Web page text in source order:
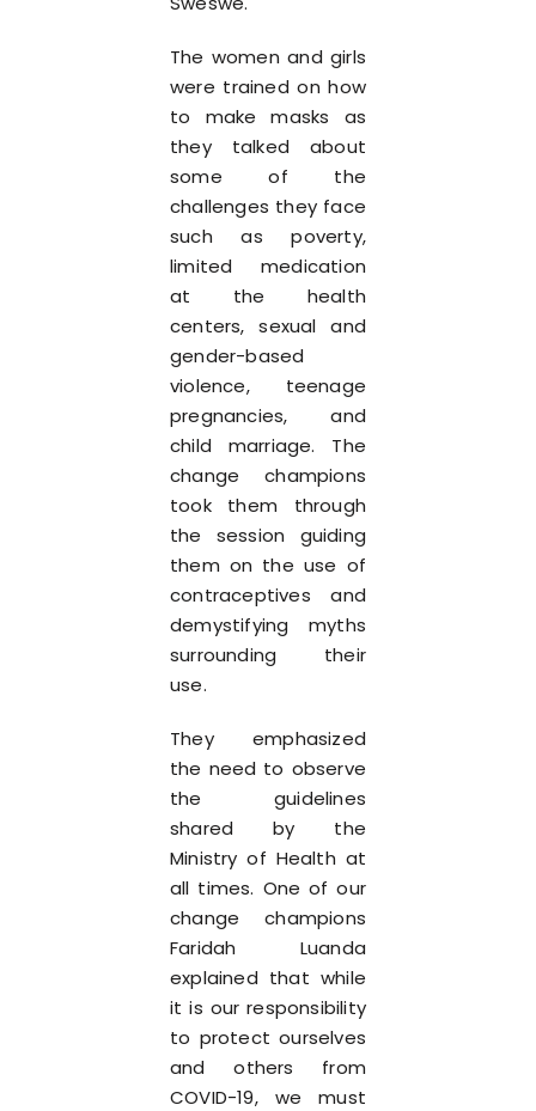
The women and girls
were trained on how
to make masks as
they talked about
some of the
challenges they face
such as poverty,
limited medication
at the health
centers, sexual and
gender-based
violence, teenage
pregnancies, and
child marriage. The
change champions
took them through
the session guiding
them on the use of
contraceptives and
demystifying myths
surrounding their
use.
They emphasized
the need to observe
the guidelines
shared by the
Ministry of Health at
all times. One of our
change champions
Faridah Luanda
explained that while
it is our responsibility
to protect ourselves
and others from
COVID-19, we must